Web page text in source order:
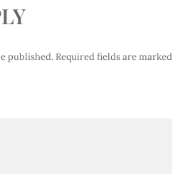
published. Required fields are marked